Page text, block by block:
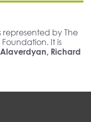
represented by The
Foundation. It is
Richard